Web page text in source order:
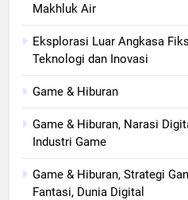
Makhluk Air
Eksplorasi Luar Angkasa
Teknologi dan Inovasi
Game & Hiburan
Game & Hiburan, Narasi
Industri Game
Game & Hiburan, Strategi
Fantasi, Dunia Digital